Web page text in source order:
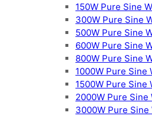
150W Pure Sine
300W Pure Sine
500W Pure Sine
600W Pure Sine
800W Pure Sine
1000W Pure Sine
1500W Pure Sine
2000W Pure Sine
3000W Pure